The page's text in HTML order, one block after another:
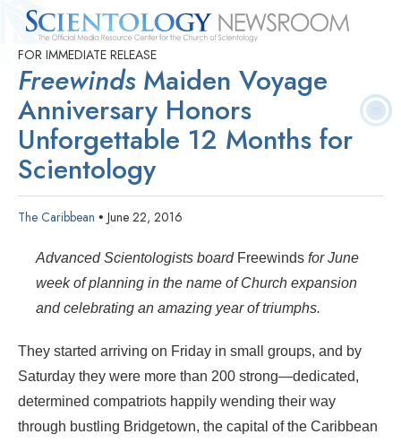
Quick
Facts
Press
Releases
FOR IMMEDIATE RELEASE
FreewindsMaiden Voyage
Anniversary Honors
Unforgettable 12 Months for
Scientology
The Caribbean • June 22, 2016
Advanced Scientologists board Freewinds for June
week of planning in the name of Church expansion
and celebrating an amazing year of triumphs.
They started arriving on Friday in small groups, and by
Saturday they were more than 200 strong—dedicated,
determined compatriots happily wending their way
through bustling Bridgetown, the capital of the Caribbean